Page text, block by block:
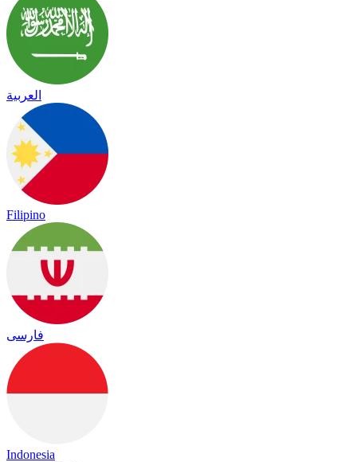
العربية
Filipino
فارسی
Indonesia